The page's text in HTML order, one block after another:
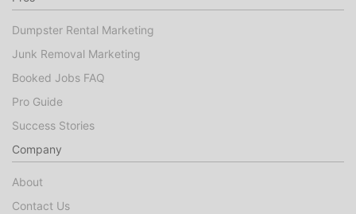
Dumpster Rental Marketing
Junk Removal Marketing
Booked Jobs FAQ
Pro Guide
Success Stories
Company
About
Contact Us